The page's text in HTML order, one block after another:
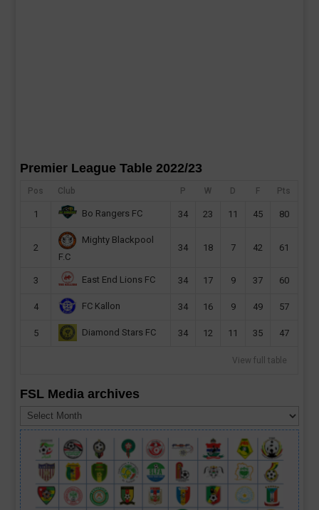
Premier League Table 2022/23
Pos Club P W D F Pts
1 Bo Rangers FC 34 23 11 45 80
2
Mighty Blackpool
F.C
34 18 7 42 61
3 East End Lions FC 34 17 9 37 60
4 FC Kallon 34 16 9 49 57
5 Diamond Stars FC 34 12 11 35 47
View full table
FSL Media archives
Media
archives